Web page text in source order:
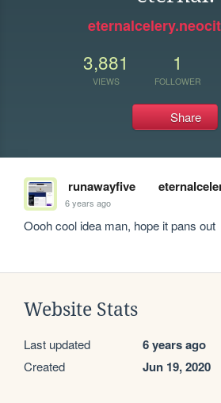
3,881
VIEWS
1
FOLLOWER
Share
runawayfive
6 years ago
Oooh cool idea man, hope it pans out
Website Stats
Last updated 6 years ago
Created Jun 19, 2020